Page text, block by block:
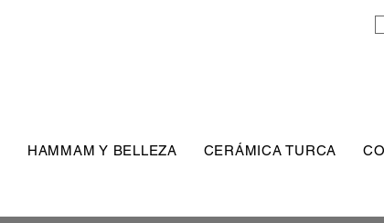
HAMMAM Y BELLEZA CERÁMICA TURCA